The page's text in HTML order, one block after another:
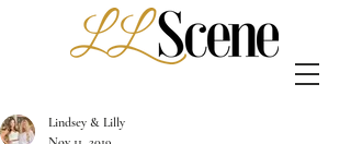
Lindsey & Lilly